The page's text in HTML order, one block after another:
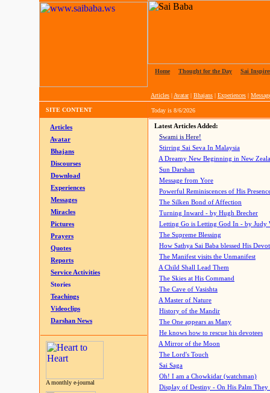
Home Thought for the Day Sai
Articles | Avatar| Bhajans | Experiences |
SITE CONTENT Today is 8/6/2026
Articles
Avatar
Bhajans
Discourses
Download
Experiences
Messages
Miracles
Pictures
Prayers
Quotes
Reports
Service Activities
Stories
Teachings
Videoclips
Darshan News
A monthly e-journal
Latest Articles Added:
Swami is Here!
Stirring Sai Seva In Malaysia
A Dreamy New Beginning in New
Sun Darshan
Message from Yore
Powerful Reminiscences of His
The Silken Bond of Affection
Turning Inward - by Hugh Brecher
Letting Go is Letting God In - by Judy
The Supreme Blessing
How Sathya Sai Baba blessed His
The Manifest visits the Unmanifest
A Child Shall Lead Them
The Skies at His Command
The Cave of Vasishta
A Master of Nature
History of the Mandir
The One appears as Many
He knows how to rescue his devotees
A Mirror of the Moon
The Lord's Touch
Sai Saga
Oh! I am a Chowkidar (watchman)
Display of Destiny - On His Palm They